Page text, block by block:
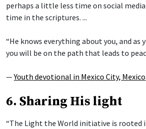
perhaps a little less time on social
time in the scriptures. ...
“He knows everything about you, and as
you will be on the path that leads to
—Youth devotional in Mexico City, Mexico
6. Sharing His light
“The Light the World initiative is rooted